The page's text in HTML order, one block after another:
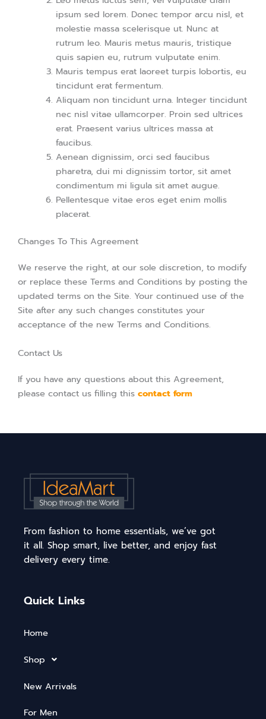
ipsum sed lorem. Donec tempor arcu nisl, et
molestie massa scelerisque ut. Nunc at
rutrum leo. Mauris metus mauris, tristique
quis sapien eu, rutrum vulputate enim.
Mauris tempus erat laoreet turpis lobortis, eu
tincidunt erat fermentum.
Aliquam non tincidunt urna. Integer tincidunt
nec nisl vitae ullamcorper. Proin sed ultrices
erat. Praesent varius ultrices massa at
faucibus.
Aenean dignissim, orci sed faucibus
pharetra, dui mi dignissim tortor, sit amet
condimentum mi ligula sit amet augue.
Pellentesque vitae eros eget enim mollis
placerat.
Changes To This Agreement
We reserve the right, at our sole discretion, to modify
or replace these Terms and Conditions by posting the
updated terms on the Site. Your continued use of the
Site after any such changes constitutes your
acceptance of the new Terms and Conditions.
Contact Us
If you have any questions about this Agreement,
please contact us filling this contact form
From fashion to home essentials, we’ve got
it all. Shop smart, live better, and enjoy fast
delivery every time.
Quick Links
Home
Shop
New Arrivals
For Men